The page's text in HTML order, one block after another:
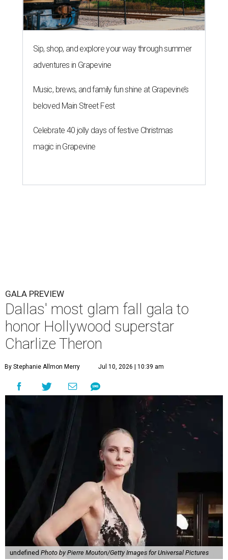
Sip, shop, and explore your way through summer
adventures in Grapevine
Music, brews, and family fun shine at Grapevine’s
beloved Main Street Fest
Celebrate 40 jolly days of festive Christmas
magic in Grapevine
GALA PREVIEW
Dallas' most glam fall gala to
honor Hollywood superstar
Charlize Theron
By Stephanie Allmon Merry Jul 10, 2026 | 10:39 am
undefined Photo by Pierre Mouton/Getty Images for Universal Pictures